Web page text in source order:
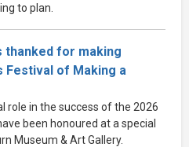
to plan.
thanked for making
Festival of Making a
role in the success of the 2026
been honoured at a special
Museum & Art Gallery.